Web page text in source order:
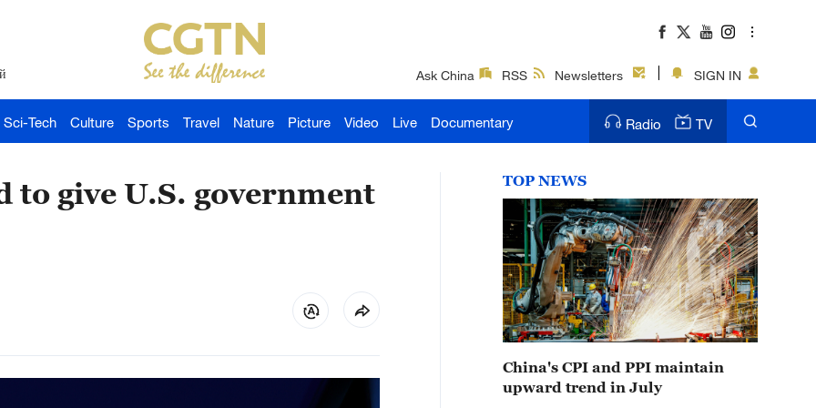
Ask China RSS Newsletters SIGN IN
Sci-Tech Culture Sports Travel Nature Picture Video Live Documentary Radio TV
to give U.S. government
TOP NEWS
China's CPI and PPI maintain
upward trend in July